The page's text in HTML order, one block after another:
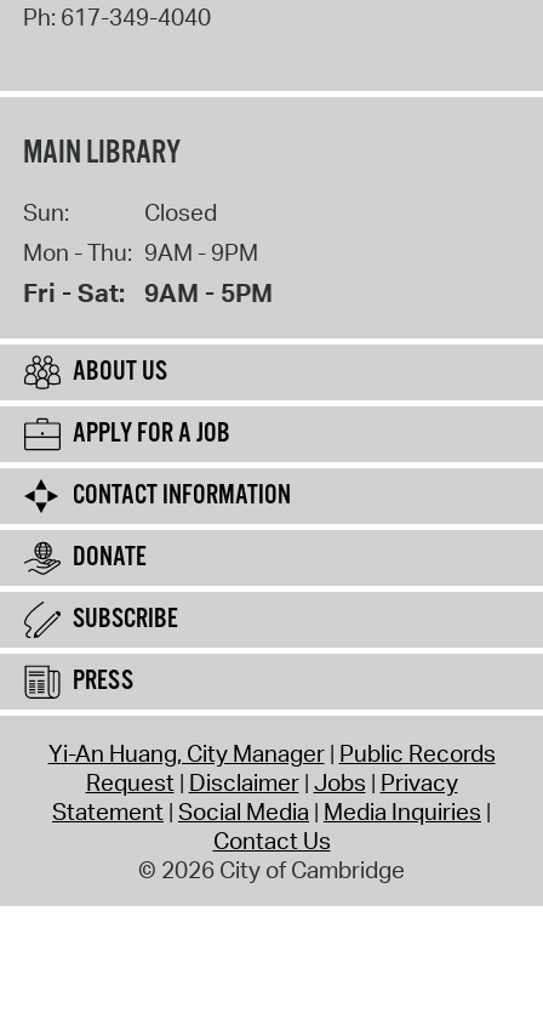
Ph: 617-349-4040
MAIN LIBRARY
Sun:
Closed
Mon - Thu: 9AM - 9PM
Fri - Sat: 9AM - 5PM
ABOUT US
APPLY FOR A JOB
CONTACT INFORMATION
DONATE
SUBSCRIBE
PRESS
Yi-An Huang, City Manager Public Records
Request Disclaimer Jobs Privacy
Statement Social Media Media Inquiries
Contact Us
© 2026 City of Cambridge